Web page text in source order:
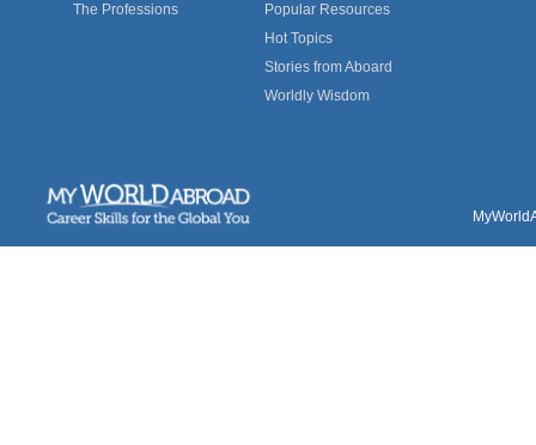
The Professions
Popular Resources
Hot Topics
Stories from Aboard
Worldly Wisdom